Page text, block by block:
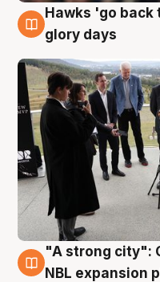
4 Aug
Hawks 'go
glory days
3 Aug
"A strong city":
NBL expansion